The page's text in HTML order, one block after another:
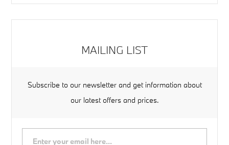
MAILING LIST
Subscribe to our newsletter and get information about
our latest offers and prices.